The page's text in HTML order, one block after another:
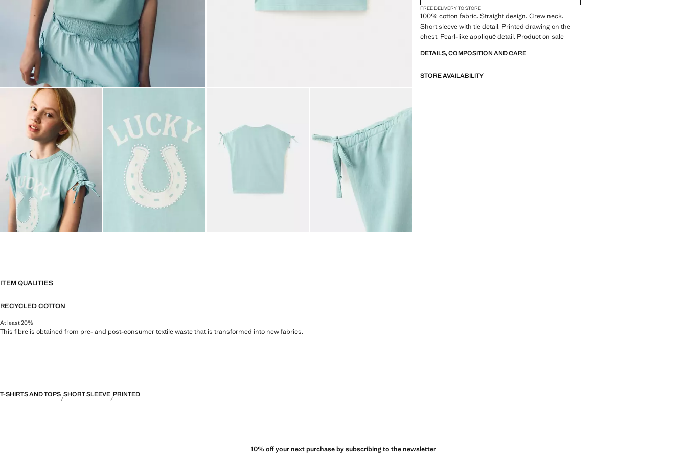
FREE DELIVERY TO STORE
100% cotton fabric. Straight design. Crew neck.
Short sleeve with tie detail. Printed drawing on the
chest. Pearl-like appliqué detail. Product on sale
DETAILS, COMPOSITION AND CARE
STORE AVAILABILITY
ITEM QUALITIES
RECYCLED COTTON
At least 20%
This fibre is obtained from pre- and post-consumer textile waste that is transformed into new fabrics.
T-SHIRTS AND TOPS SHORT SLEEVE PRINTED
10% off your next purchase by subscribing to the newsletter